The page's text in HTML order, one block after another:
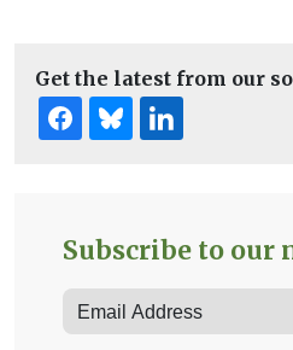
Get the latest from our
Subscribe to our